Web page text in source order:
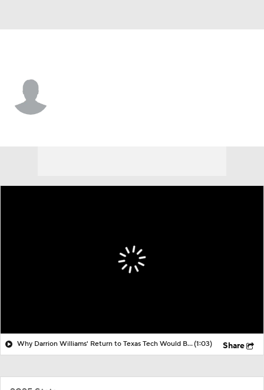
Why Darrion Williams' Return to Texas Tech Would Be Big(1:03) Share